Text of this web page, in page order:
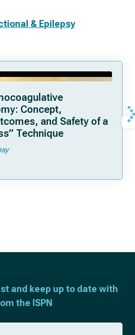
& Epilepsy
Concept,
and Safety of a
Technique
and keep up to date with
the ISPN